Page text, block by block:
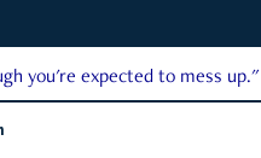
you're expected to mess up."